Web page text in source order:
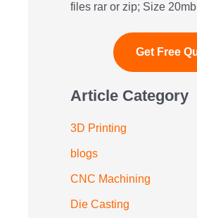
files rar or zip; Size 20mb
Article Category
3D Printing
blogs
CNC Machining
Die Casting